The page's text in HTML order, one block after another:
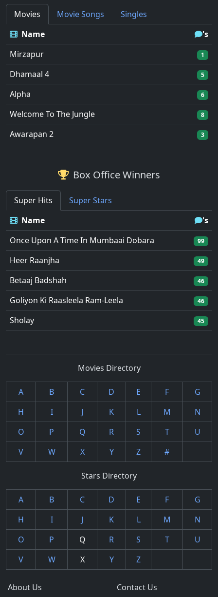
Movies Movie Songs
Singles
Name
's
Mirzapur
1
Dhamaal 4 5
Alpha 6
Welcome To The Jungle 8
Awarapan 2 3
Box Office Winners
Super Hits
Super Stars
Name
's
Once Upon A Time In Mumbaai Dobara
99
Heer Raanjha 49
Betaaj Badshah 46
Goliyon Ki Raasleela Ram-Leela 46
Sholay 45
Movies Directory
A B C D E F
G
H
I J K L M
N
O
P Q R S T
U
V
W X Y Z #
Stars Directory
A B C D E F
G
H
I J K L M
N
O
P Q R S T
U
V
W X Y Z
About Us Contact Us